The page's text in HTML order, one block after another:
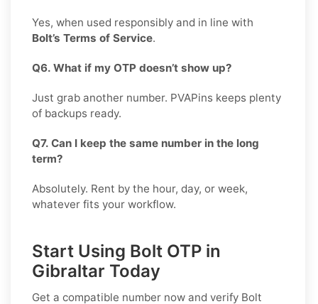
Yes, when used responsibly and in line with
Bolt’s Terms of Service.
Q6. What if my OTP doesn’t show up?
Just grab another number. PVAPins keeps plenty
of backups ready.
Q7. Can I keep the same number in the long
term?
Absolutely. Rent by the hour, day, or week,
whatever fits your workflow.
Start Using Bolt OTP in
Gibraltar Today
Get a compatible number now and verify Bolt